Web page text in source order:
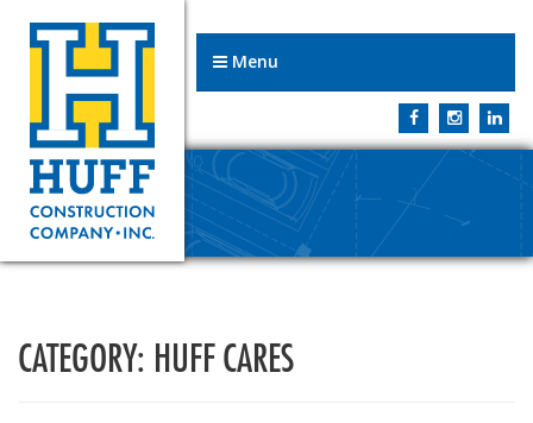
Menu
CATEGORY: HUFF CARES